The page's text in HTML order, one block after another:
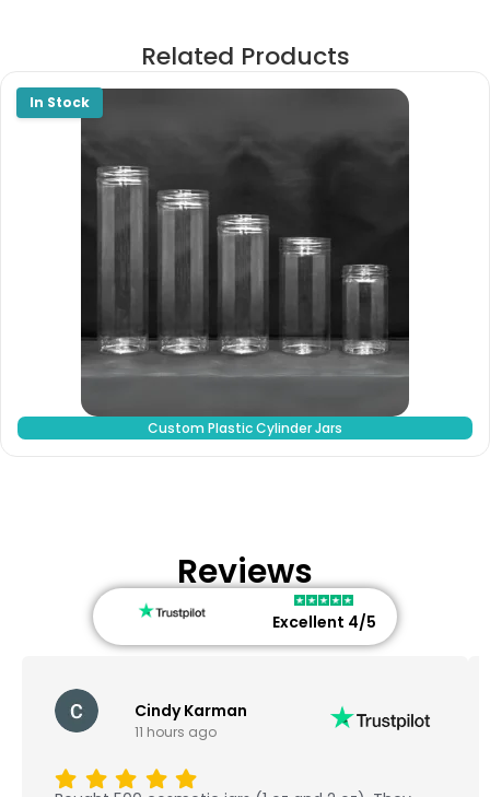
Related Products
Custom Plastic Cylinder Jars
Reviews
Excellent 4/5
Cindy Karman
11 hours ago